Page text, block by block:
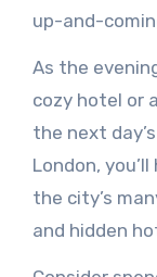
up-and-
As the
cozy hotel or
the next
London,
the city’s
and hidden